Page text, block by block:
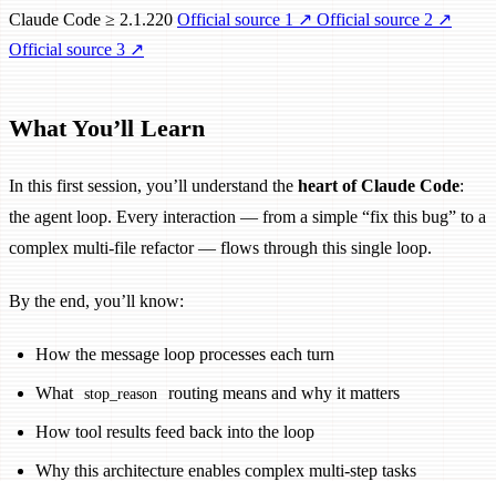
Claude Code ≥ 2.1.220 Official source 1 ↗ Official source 2 ↗
Official source 3 ↗
What You’ll Learn
In this first session, you’ll understand the heart of Claude Code:
the agent loop. Every interaction — from a simple “fix this bug” to a
complex multi-file refactor — flows through this single loop.
By the end, you’ll know:
How the message loop processes each turn
What stop_reason routing means and why it matters
How tool results feed back into the loop
Why this architecture enables complex multi-step tasks